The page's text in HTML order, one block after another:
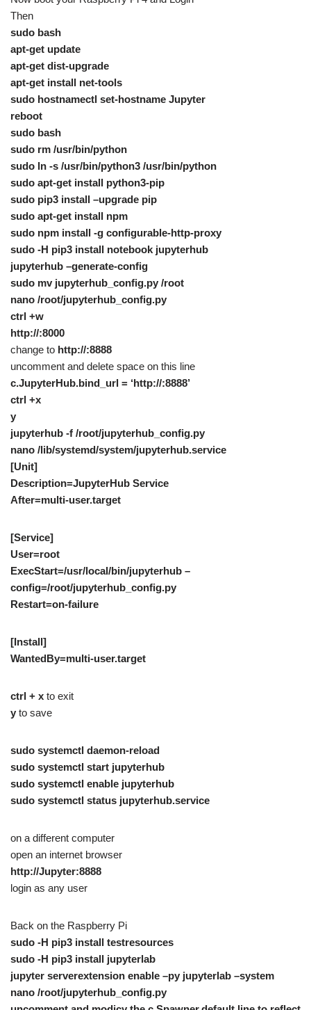
Then
sudo bash
apt-get update
apt-get dist-upgrade
apt-get install net-tools
sudo hostnamectl set-hostname Jupyter
reboot
sudo bash
sudo rm /usr/bin/python
sudo ln -s /usr/bin/python3 /usr/bin/python
sudo apt-get install python3-pip
sudo pip3 install –upgrade pip
sudo apt-get install npm
sudo npm install -g configurable-http-proxy
sudo -H pip3 install notebook jupyterhub
jupyterhub –generate-config
sudo mv jupyterhub_config.py /root
nano /root/jupyterhub_config.py
ctrl +w
http://:8000
change to http://:8888
uncomment and delete space on this line
c.JupyterHub.bind_url = ‘http://:8888’
ctrl +x
y
jupyterhub -f /root/jupyterhub_config.py
nano /lib/systemd/system/jupyterhub.service
[Unit]
Description=JupyterHub Service
After=multi-user.target
[Service]
User=root
ExecStart=/usr/local/bin/jupyterhub –
config=/root/jupyterhub_config.py
Restart=on-failure
[Install]
WantedBy=multi-user.target
ctrl + x to exit
y to save
sudo systemctl daemon-reload
sudo systemctl start jupyterhub
sudo systemctl enable jupyterhub
sudo systemctl status jupyterhub.service
on a different computer
open an internet browser
http://Jupyter:8888
login as any user
Back on the Raspberry Pi
sudo -H pip3 install testresources
sudo -H pip3 install jupyterlab
jupyter serverextension enable –py jupyterlab –system
nano /root/jupyterhub_config.py